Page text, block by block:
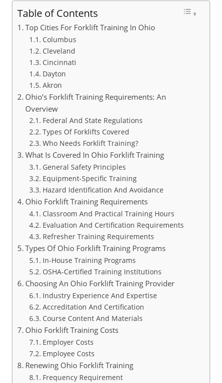
Table of Contents
Top Cities For Forklift Training In Ohio
Columbus
Cleveland
Cincinnati
Dayton
Akron
Ohio’s Forklift Training Requirements: An
Overview
Federal And State Regulations
Types Of Forklifts Covered
Who Needs Forklift Training?
What Is Covered In Ohio Forklift Training
General Safety Principles
Equipment-Specific Training
Hazard Identification And Avoidance
Ohio Forklift Training Requirements
Classroom And Practical Training Hours
Evaluation And Certification Requirements
Refresher Training Requirements
Types Of Ohio Forklift Training Programs
In-House Training Programs
OSHA-Certified Training Institutions
Choosing An Ohio Forklift Training Provider
Industry Experience And Expertise
Accreditation And Certification
Course Content And Materials
Ohio Forklift Training Costs
Employer Costs
Employee Costs
Renewing Ohio Forklift Training
Frequency Requirement